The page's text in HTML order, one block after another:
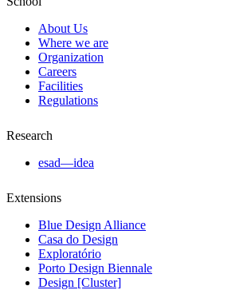
About Us
Where we are
Organization
Careers
Facilities
Regulations
Research
esad—idea
Extensions
Blue Design Alliance
Casa do Design
Exploratório
Porto Design Biennale
Design [Cluster]